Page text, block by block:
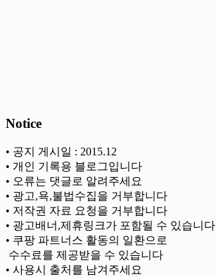
Notice
• 공지 게시일 : 2015.12
• 개인 기록용 블로그입니다
• 오류는 댓글로 알려주세요
• 광고,욕,불법수집을 거부합니다
• 저작권 자료 요청을 거부합니다
• 광고배너,제휴링크가 포함될 수 있습니다
• 쿠팡 파트너스 활동의 일환으로
ㅤ 수수료를 제공받을 수 있습니다
• 사용시 출처를 남겨주세요